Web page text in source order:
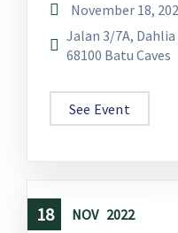
November 18,
Jalan 3/7A,
68100 Batu Caves
See Event
18 NOV 2022